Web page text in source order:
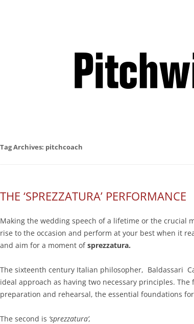
Business Pitches – Winning
Tag Archives: pitchcoach
THE ‘SPREZZATURA’ PERFORMANCE
Making the wedding speech of a lifetime or the crucial
rise to the occasion and perform at your best when it
and aim for a moment ofsprezzatura.
The sixteenth century Italian philosopher, Baldassari
ideal approach as having two necessary principles. The
preparation and rehearsal, the essential foundations
The second is ‘sprezzatura’,